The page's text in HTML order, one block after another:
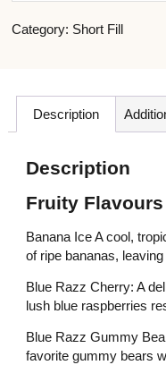
Category: Short Fill
Description
Description
Fruity Flavours
Banana Ice A cool,
of ripe bananas,
Blue Razz Cherry: A
lush blue raspberries
Blue Razz Gummy
favorite gummy bears